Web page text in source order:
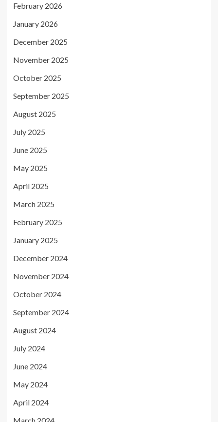
February 2026
January 2026
December 2025
November 2025
October 2025
September 2025
August 2025
July 2025
June 2025
May 2025
April 2025
March 2025
February 2025
January 2025
December 2024
November 2024
October 2024
September 2024
August 2024
July 2024
June 2024
May 2024
April 2024